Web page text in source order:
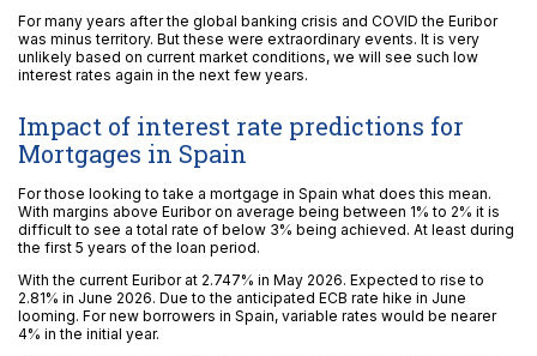
For many years after the global banking crisis and COVID the Euribor
was minus territory. But these were extraordinary events. It is very
unlikely based on current market conditions, we will see such low
interest rates again in the next few years.
Impact of interest rate predictions for
Mortgages in Spain
For those looking to take a mortgage in Spain what does this mean.
With margins above Euribor on average being between 1% to 2% it is
difficult to see a total rate of below 3% being achieved. At least during
the first 5 years of the loan period.
With the current Euribor at 2.747% in May 2026. Expected to rise to
2.81% in June 2026. Due to the anticipated ECB rate hike in June
looming. For new borrowers in Spain, variable rates would be nearer
4% in the initial year.